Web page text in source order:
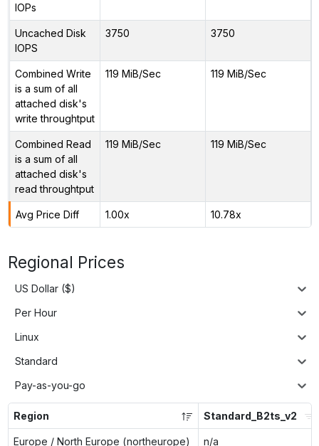
IOPs
Uncached Disk
IOPS
3750 3750
Combined Write
is a sum of all
attached disk's
write throughtput
119 MiB/Sec 119 MiB/Sec
Combined Read
is a sum of all
attached disk's
read throughtput
119 MiB/Sec 119 MiB/Sec
Avg Price Diff 1.00x 10.78x
Regional Prices
US Dollar ($)
Per Hour
Linux
Standard
Pay-as-you-go
Region Standard_B2ts_v2
Europe / North Europe (northeurope) n/a